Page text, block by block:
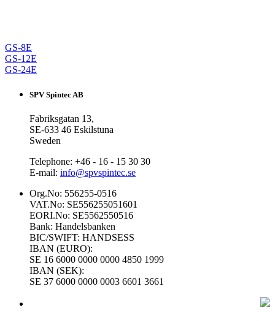
GS-8E
GS-12E
GS-24E
SPV Spintec AB
Fabriksgatan 13,
SE-633 46 Eskilstuna
Sweden
Telephone: +46 - 16 - 15 30 30
E-mail: info@spvspintec.se
Org.No: 556255-0516
VAT.No: SE556255051601
EORI.No: SE5562550516
Bank: Handelsbanken
BIC/SWIFT: HANDSESS
IBAN (EURO):
SE 16 6000 0000 0000 4850 1999
IBAN (SEK):
SE 37 6000 0000 0003 6601 3661